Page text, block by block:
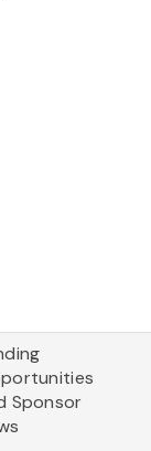
Sponsor